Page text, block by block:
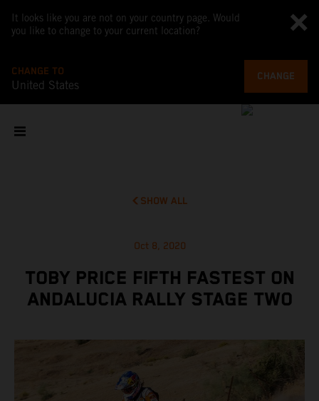
It looks like you are not on your country page. Would
you like to change to your current location?
CHANGE TO
United States
CHANGE
SHOW ALL
Oct 8, 2020
TOBY PRICE FIFTH FASTEST ON
ANDALUCIA RALLY STAGE TWO